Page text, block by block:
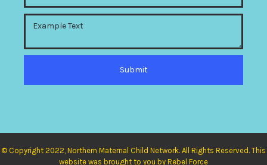
© Copyright 2022, Northern Maternal Child Network. All Rights Reserved. This
website was brought to you by Rebel Force